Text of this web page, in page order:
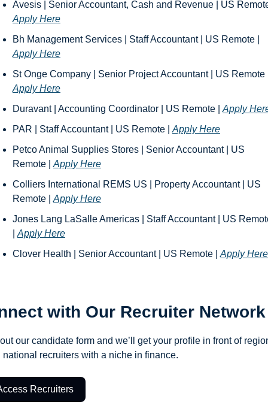
Apply Here
Apply Here
Apply Here
Duravant | Accounting Coordinator | US Remote | Apply
PAR | Staff Accountant | US Remote | Apply Here
Petco Animal Supplies Stores | Senior Accountant | US
Remote | Apply Here
Colliers International REMS US | Property Accountant | US
Remote | Apply Here
Jones Lang LaSalle Americas | Staff Accountant | US
Apply Here
Clover Health | Senior Accountant | US Remote | Apply Here
with Our Recruiter Network
our candidate form and we’ll get your profile in front of
national recruiters with a niche in finance.
Recruiters